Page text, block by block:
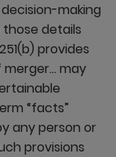
making
details
provides
may
“facts”
any person or
provisions